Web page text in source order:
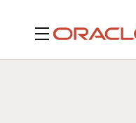
功能表